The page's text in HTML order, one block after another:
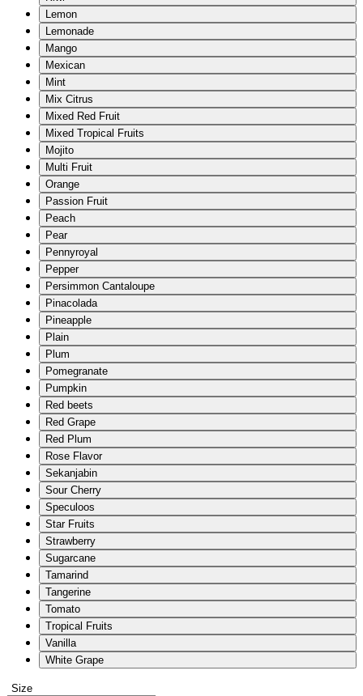
Lemon
Lemonade
Mango
Mexican
Mint
Mix Citrus
Mixed Red Fruit
Mixed Tropical Fruits
Mojito
Multi Fruit
Orange
Passion Fruit
Peach
Pear
Pennyroyal
Pepper
Persimmon Cantaloupe
Pinacolada
Pineapple
Plain
Plum
Pomegranate
Pumpkin
Red beets
Red Grape
Red Plum
Rose Flavor
Sekanjabin
Sour Cherry
Speculoos
Star Fruits
Strawberry
Sugarcane
Tamarind
Tangerine
Tomato
Tropical Fruits
Vanilla
White Grape
Size